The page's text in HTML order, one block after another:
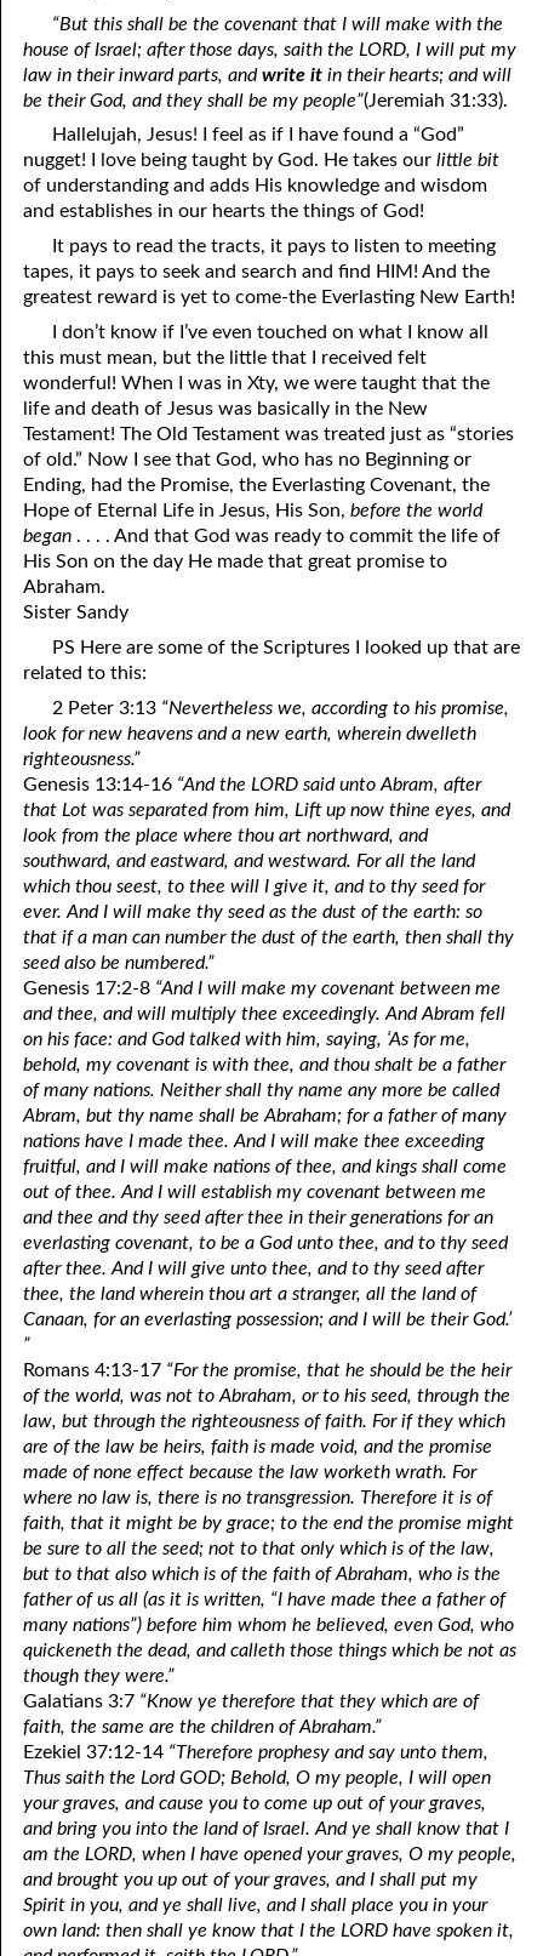
“But this shall be the covenant that I will make with the
house of Israel; after those days, saith the LORD, I will put my
law in their inward parts, andwrite it in their hearts; and will
be their God, and they shall be my people”(Jeremiah 31:33).
Hallelujah, Jesus! I feel as if I have found a “God”
nugget! I love being taught by God. He takes ourlittle bit
of understanding and adds His knowledge and wisdom
and establishes in our hearts the things of God!
It pays to read the tracts, it pays to listen to meeting
tapes, it pays to seek and search and find HIM! And the
greatest reward is yet to come-the Everlasting New Earth!
I don’t know if I’ve even touched on what I know all
this must mean, but the little that I received felt
wonderful! When I was in Xty, we were taught that the
life and death of Jesus was basically in the New
Testament! The Old Testament was treated just as “stories
of old.” Now I see that God, who has no Beginning or
Ending, had the Promise, the Everlasting Covenant, the
Hope of Eternal Life in Jesus, His Son,before the world
began . . . . And that God was ready to commit the life of
His Son on the day He made that great promise to
Abraham.
Sister Sandy
PS Here are some of the Scriptures I looked up that are
related to this:
2 Peter 3:13 “Nevertheless we, according to his promise,
look for new heavens and a new earth, wherein dwelleth
righteousness.”
Genesis 13:14-16 “And the LORD said unto Abram, after
that Lot was separated from him, Lift up now thine eyes, and
look from the place where thou art northward, and
southward, and eastward, and westward. For all the land
which thou seest, to thee will I give it, and to thy seed for
ever. And I will make thy seed as the dust of the earth: so
that if a man can number the dust of the earth, then shall thy
seed also be numbered.”
Genesis 17:2-8 “And I will make my covenant between me
and thee, and will multiply thee exceedingly. And Abram fell
on his face: and God talked with him, saying, ‘As for me,
behold, my covenant is with thee, and thou shalt be a father
of many nations. Neither shall thy name any more be called
Abram, but thy name shall be Abraham; for a father of many
nations have I made thee. And I will make thee exceeding
fruitful, and I will make nations of thee, and kings shall come
out of thee. And I will establish my covenant between me
and thee and thy seed after thee in their generations for an
everlasting covenant, to be a God unto thee, and to thy seed
after thee. And I will give unto thee, and to thy seed after
thee, the land wherein thou art a stranger, all the land of
Canaan, for an everlasting possession; and I will be their God.’
”
Romans 4:13-17 “For the promise, that he should be the heir
of the world, was not to Abraham, or to his seed, through the
law, but through the righteousness of faith. For if they which
are of the law be heirs, faith is made void, and the promise
made of none effect because the law worketh wrath. For
where no law is, there is no transgression. Therefore it is of
faith, that it might be by grace; to the end the promise might
be sure to all the seed; not to that only which is of the law,
but to that also which is of the faith of Abraham, who is the
father of us all (as it is written, “I have made thee a father of
many nations”) before him whom he believed, even God, who
quickeneth the dead, and calleth those things which be not as
though they were.”
Galatians 3:7 “Know ye therefore that they which are of
faith, the same are the children of Abraham.”
Ezekiel 37:12-14 “Therefore prophesy and say unto them,
Thus saith the Lord GOD; Behold, O my people, I will open
your graves, and cause you to come up out of your graves,
and bring you into the land of Israel. And ye shall know that I
am the LORD, when I have opened your graves, O my people,
and brought you up out of your graves, and I shall put my
Spirit in you, and ye shall live, and I shall place you in your
own land: then shall ye know that I the LORD have spoken it,